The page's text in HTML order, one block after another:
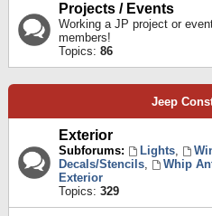
Projects / Events
Working a JP project or
members!
Topics: 86
Jeep
Exterior
Subforums: Lights,
Decals/Stencils, Whip
Exterior
Topics: 329